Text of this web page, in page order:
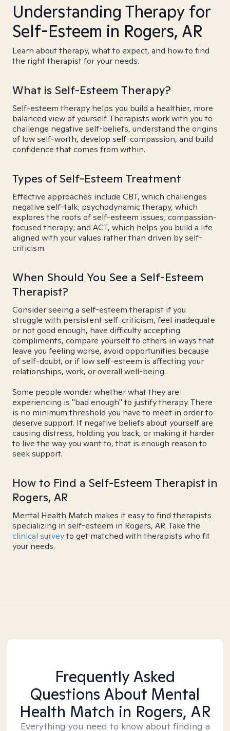
Understanding Therapy for
Self-Esteem in Rogers, AR
Learn about therapy, what to expect, and how to find
the right therapist for your needs.
What is Self-Esteem Therapy?
Self-esteem therapy helps you build a healthier, more
balanced view of yourself. Therapists work with you to
challenge negative self-beliefs, understand the origins
of low self-worth, develop self-compassion, and build
confidence that comes from within.
Types of Self-Esteem Treatment
Effective approaches include CBT, which challenges
negative self-talk; psychodynamic therapy, which
explores the roots of self-esteem issues; compassion-
focused therapy; and ACT, which helps you build a life
aligned with your values rather than driven by self-
criticism.
When Should You See a Self-Esteem
Therapist?
Consider seeing a self-esteem therapist if you
struggle with persistent self-criticism, feel inadequate
or not good enough, have difficulty accepting
compliments, compare yourself to others in ways that
leave you feeling worse, avoid opportunities because
of self-doubt, or if low self-esteem is affecting your
relationships, work, or overall well-being.
Some people wonder whether what they are
experiencing is "bad enough" to justify therapy. There
is no minimum threshold you have to meet in order to
deserve support. If negative beliefs about yourself are
causing distress, holding you back, or making it harder
to live the way you want to, that is enough reason to
seek support.
How to Find a Self-Esteem Therapist in
Rogers, AR
Mental Health Match makes it easy to find therapists
specializing in self-esteem in Rogers, AR. Take the
clinical surveyto get matched with therapists who fit
your needs.
Frequently Asked
Questions About Mental
Health Match in Rogers, AR
Everything you need to know about finding a